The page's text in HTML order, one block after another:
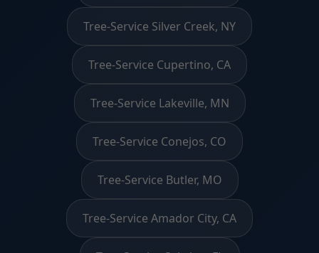
Tree-Service Silver Creek, NY
Tree-Service Cupertino, CA
Tree-Service Lakeville, MN
Tree-Service Conejos, CO
Tree-Service Butler, MO
Tree-Service Amador City, CA